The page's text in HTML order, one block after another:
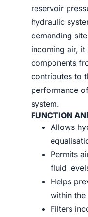
reservoir
hydraulic
demanding
incoming air,
components
contributes to
performance
system.
FUNCTION
Allows
Permits
fluid
Helps
within
Filters